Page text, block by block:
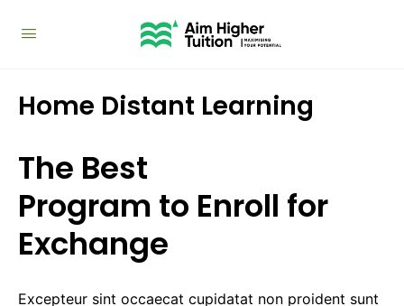
Home Distant Learning
The Best
Program to Enroll for
Exchange
Excepteur sint occaecat cupidatat non proident sunt